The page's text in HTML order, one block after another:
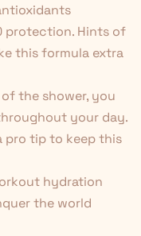
protection. Hints of
this formula extra
the shower, you
your day.
pro tip to keep this
hydration
the world